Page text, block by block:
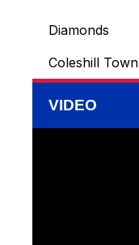
Diamonds
Coleshill Town
VIDEO